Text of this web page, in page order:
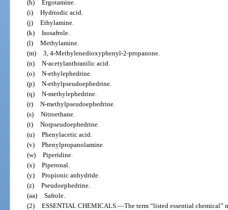
(h) Ergotamine.
(i) Hydriodic acid.
(j) Ethylamine.
(k) Isosafrole.
(l) Methylamine.
(m) 3, 4-Methylenedioxyphenyl-2-propanone.
(n) N-acetylanthranilic acid.
(o) N-ethylephedrine.
(p) N-ethylpseudoephedrine.
(q) N-methylephedrine.
(r) N-methylpseudoephedrine.
(s) Nitroethane.
(t) Norpseudoephedrine.
(u) Phenylacetic acid.
(v) Phenylpropanolamine.
(w) Piperidine.
(x) Piperonal.
(y) Propionic anhydride.
(z) Pseudoephedrine.
(aa) Safrole.
(2) ESSENTIAL CHEMICALS. —The term “listed essential chemical”